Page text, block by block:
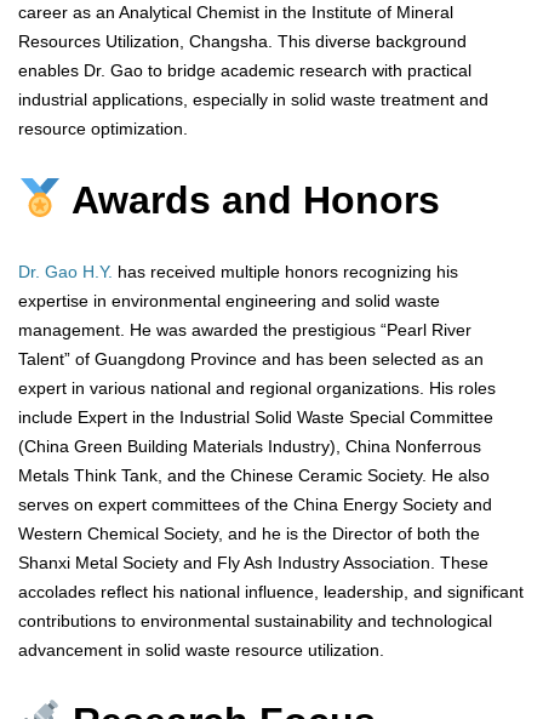
career as an Analytical Chemist in the Institute of Mineral
Resources Utilization, Changsha. This diverse background
enables Dr. Gao to bridge academic research with practical
industrial applications, especially in solid waste treatment and
resource optimization.
Awards and Honors
Dr. Gao H.Y. has received multiple honors recognizing his
expertise in environmental engineering and solid waste
management. He was awarded the prestigious “Pearl River
Talent” of Guangdong Province and has been selected as an
expert in various national and regional organizations. His roles
include Expert in the Industrial Solid Waste Special Committee
(China Green Building Materials Industry), China Nonferrous
Metals Think Tank, and the Chinese Ceramic Society. He also
serves on expert committees of the China Energy Society and
Western Chemical Society, and he is the Director of both the
Shanxi Metal Society and Fly Ash Industry Association. These
accolades reflect his national influence, leadership, and significant
contributions to environmental sustainability and technological
advancement in solid waste resource utilization.